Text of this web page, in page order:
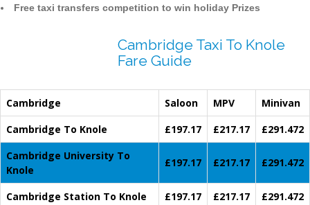
Free taxi transfers competition to win holiday Prizes
Cambridge Taxi To Knole
Fare Guide
Cambridge Saloon MPV
Minivan
Cambridge To Knole
£197.17 £217.17
£291.472
Cambridge University To
Knole
£197.17 £217.17 £291.472
Cambridge Station To Knole £197.17 £217.17
£291.472